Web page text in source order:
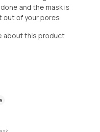
and the mask is
out of your pores
about this product